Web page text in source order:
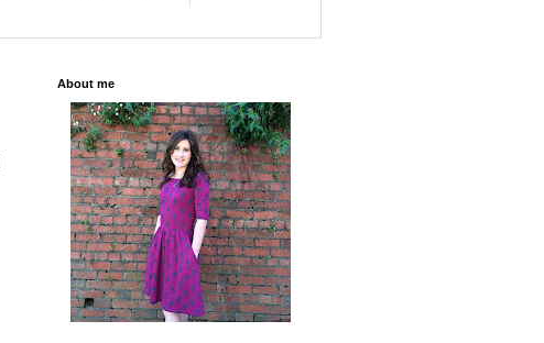
About me